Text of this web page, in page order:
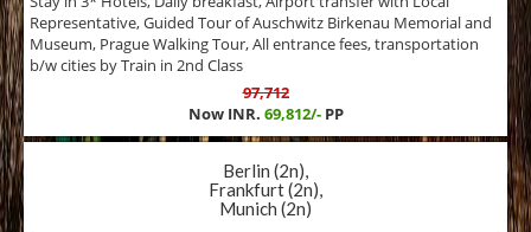
Representative, Guided Tour of Auschwitz Birkenau Memorial and
Museum, Prague Walking Tour, All entrance fees, transportation
b/w cities by Train in 2nd Class
97,712
Now INR. 69,812/-PP
Berlin (2n),
Frankfurt (2n),
Munich (2n)